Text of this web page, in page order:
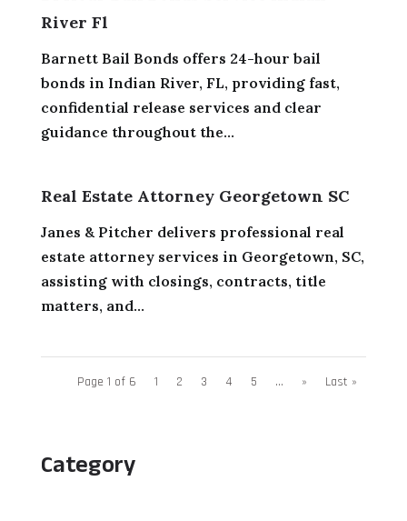
Category
River Fl
Barnett Bail Bonds offers 24-hour bail
bonds in Indian River, FL, providing fast,
confidential release services and clear
guidance throughout the...
Real Estate Attorney Georgetown SC
Janes & Pitcher delivers professional real
estate attorney services in Georgetown, SC,
assisting with closings, contracts, title
matters, and...
Page 1 of 6 1 2 3 4 5 ... » Last »